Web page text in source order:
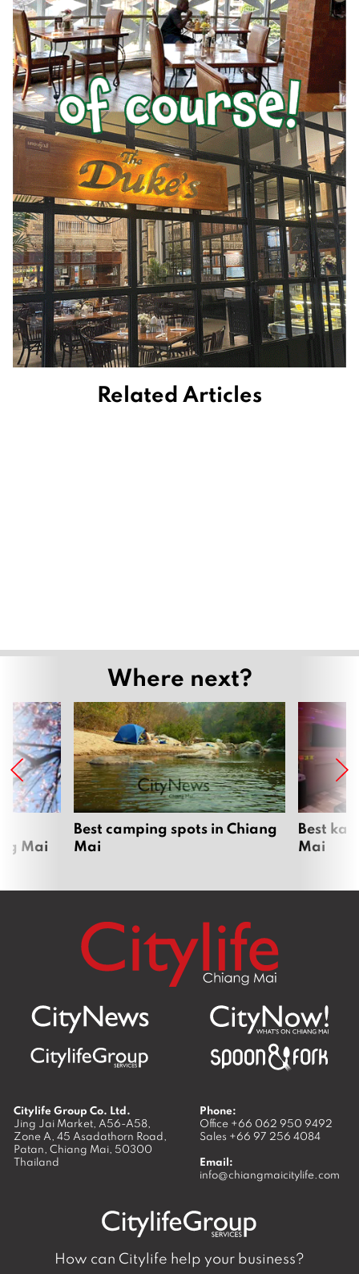
Related Articles
Where next?
Mai
Best camping spots in Chiang
Mai
Best
Mai
Citylife Group Co. Ltd.
Jing Jai Market, A56-A58,
Zone A, 45 Asadathorn Road,
Patan, Chiang Mai, 50300
Thailand
Phone:
Office +66 062 950 9492
Sales +66 97 256 4084
Email:
info@chiangmaicitylife.com
How can Citylife help your business?